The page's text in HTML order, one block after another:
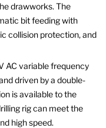
drawworks. The
bit feeding with
collision protection, and
AC variable frequency
driven by a double-
is available to the
rig can meet the
high speed.